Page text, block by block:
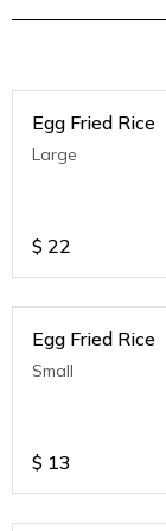
Egg Fried Rice
Large
$ 22
Egg Fried Rice
Small
$ 13